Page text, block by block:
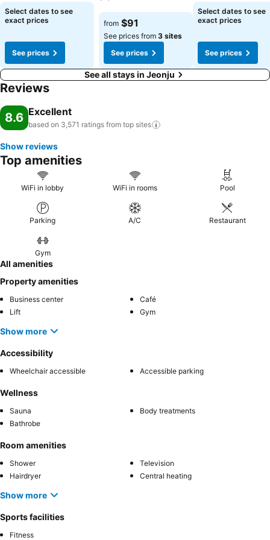
numerous pursuits available at Lahan Hotel Jeonju.Begin your
holiday perfectly by taking a plunge into the swimming pool. At the
hotel, enjoy a laid-back beverage experience by the poolside bar,
sipping on a soothing cocktail. Eliminate those holiday calories by
stopping by hotel and making use of their well-equipped exercise
amenities.
See prices
Select dates to see
exact prices
See prices
See prices
from $91
See prices from 3 sites
See prices
Select dates to see
exact prices
See prices
See all stays in Jeonju
Reviews
8.6 Excellent
based on 3,571 ratings from top sites
Show reviews
Top amenities
WiFi in lobby WiFi in rooms Pool
Parking A/C Restaurant
Gym
All amenities
Property amenities
Business center
Café
Lift
Gym
Show more
Accessibility
Wheelchair accessible Accessible parking
Wellness
Sauna
Body treatments
Bathrobe
Room amenities
Shower
Television
Hairdryer
Central heating
Show more
Sports facilities
Fitness